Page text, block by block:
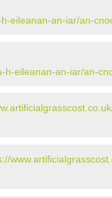
eileanan-an-iar/an-
h-eileanan-an-iar/an-